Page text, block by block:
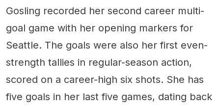
Gosling recorded her second career multi-
goal game with her opening markers for
Seattle. The goals were also her first even-
strength tallies in regular-season action,
scored on a career-high six shots. She has
five goals in her last five games, dating back